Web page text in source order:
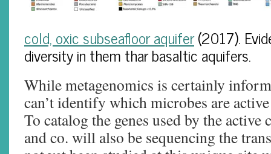
cold, oxic subseafloor aquifer(2017).
diversity in them thar basaltic aquifers.
While metagenomics is certainly
can’t identify which microbes are
To catalog the genes used by the
and co. will also be sequencing the